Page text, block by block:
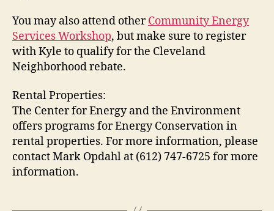
You may also attend otherCommunity Energy
Services Workshop, but make sure to register
with Kyle to qualify for the Cleveland
Neighborhood rebate.
Rental Properties:
The Center for Energy and the Environment
offers programs for Energy Conservation in
rental properties. For more information, please
contact Mark Opdahl at (612) 747-6725 for more
information.